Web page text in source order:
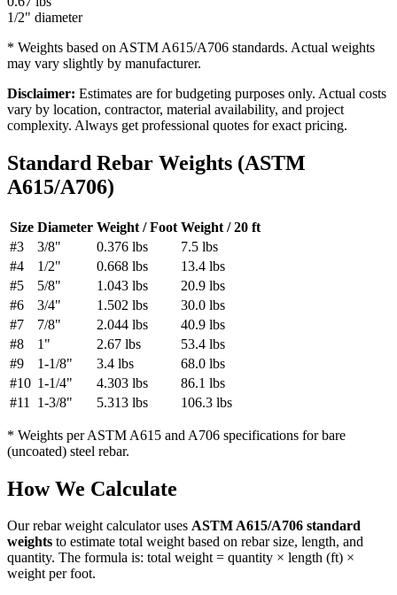
1/2" diameter
* Weights based on ASTM A615/A706 standards. Actual weights
may vary slightly by manufacturer.
Disclaimer: Estimates are for budgeting purposes only. Actual costs
vary by location, contractor, material availability, and project
complexity. Always get professional quotes for exact pricing.
Standard Rebar Weights (ASTM
A615/A706)
Size Diameter Weight / Foot Weight / 20 ft
#3
3/8" 0.376 lbs
7.5 lbs
#4
1/2" 0.668 lbs
13.4 lbs
#5
5/8" 1.043 lbs
20.9 lbs
#6
3/4" 1.502 lbs
30.0 lbs
#7
7/8" 2.044 lbs
40.9 lbs
#8
1" 2.67 lbs
53.4 lbs
#9
1-1/8" 3.4 lbs
68.0 lbs
#10 1-1/4" 4.303 lbs
86.1 lbs
#11
1-3/8" 5.313 lbs 106.3 lbs
* Weights per ASTM A615 and A706 specifications for bare
(uncoated) steel rebar.
How We Calculate
Our rebar weight calculator uses ASTM A615/A706 standard
weights to estimate total weight based on rebar size, length, and
quantity. The formula is: total weight = quantity × length (ft) ×
weight per foot.